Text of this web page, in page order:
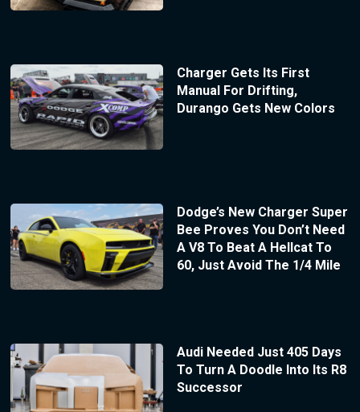
Charger Gets Its First
Manual For Drifting,
Durango Gets New Colors
Dodge’s New Charger Super
Bee Proves You Don’t Need
A V8 To Beat A Hellcat To
60, Just Avoid The 1/4 Mile
Audi Needed Just 405 Days
To Turn A Doodle Into Its R8
Successor